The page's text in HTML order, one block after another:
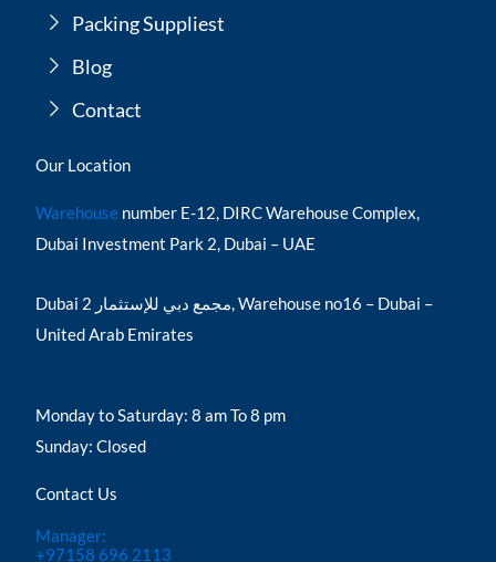
Packing Suppliest
Blog
Contact
Our Location
Warehouse number E-12, DIRC Warehouse Complex,
Dubai Investment Park 2, Dubai – UAE
Dubai مجمع دبي للإستثمار 2, Warehouse no16 – Dubai –
United Arab Emirates
Monday to Saturday: 8 am To 8 pm
Sunday: Closed
Contact Us
Manager:
+97158 696 2113